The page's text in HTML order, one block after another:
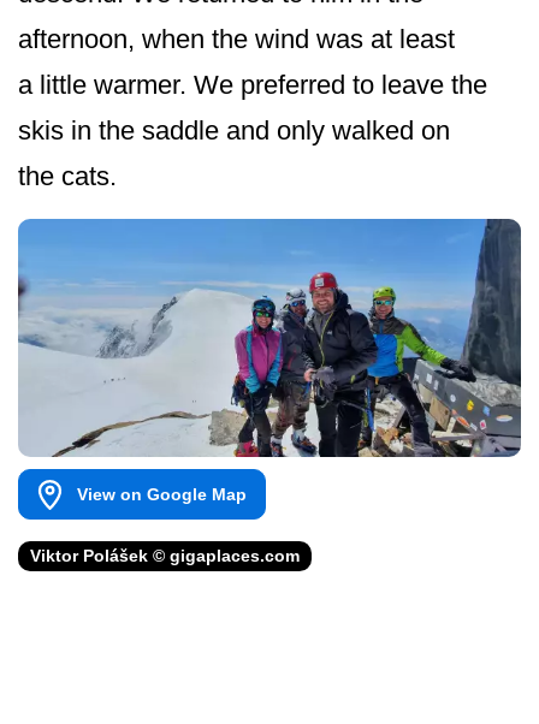
afternoon, when the wind was at least
a little warmer. We preferred to leave the
skis in the saddle and only walked on
the cats.
View on Google Map
Viktor Polášek © gigaplaces.com